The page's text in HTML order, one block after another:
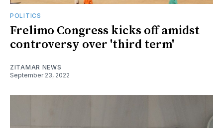
POLITICS
Frelimo Congress kicks off amidst
controversy over 'third term'
ZITAMAR NEWS
September 23, 2022